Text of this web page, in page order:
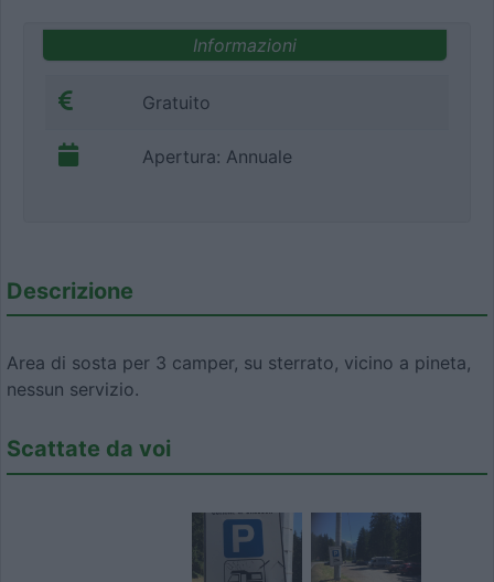
Informazioni
Gratuito
Apertura: Annuale
Descrizione
Area di sosta per 3 camper, su sterrato, vicino a pineta,
nessun servizio.
Scattate da voi